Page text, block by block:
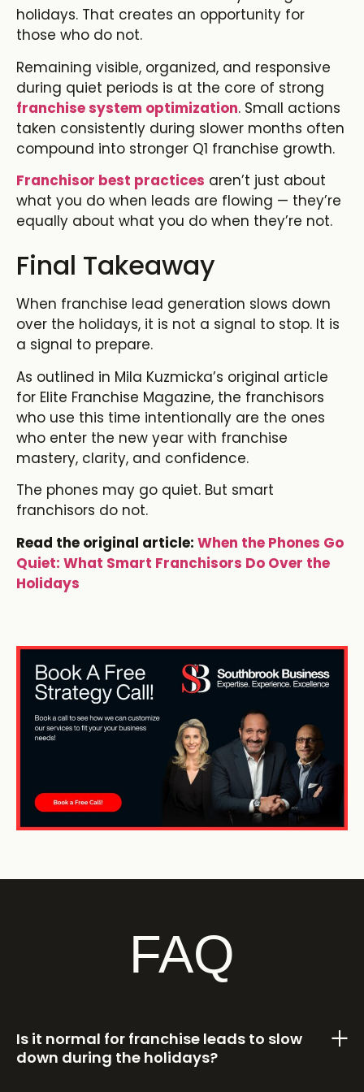
holidays. That creates an opportunity for
those who do not.
Remaining visible, organized, and responsive
during quiet periods is at the core of strong
franchise system optimization. Small actions
taken consistently during slower months often
compound into stronger Q1 franchise growth.
Franchisor best practices aren’t just about
what you do when leads are flowing — they’re
equally about what you do when they’re not.
Final Takeaway
When franchise lead generation slows down
over the holidays, it is not a signal to stop. It is
a signal to prepare.
As outlined in Mila Kuzmicka’s original article
for Elite Franchise Magazine, the franchisors
who use this time intentionally are the ones
who enter the new year with franchise
mastery, clarity, and confidence.
The phones may go quiet. But smart
franchisors do not.
Read the original article: When the Phones Go
Quiet: What Smart Franchisors Do Over the
Holidays
FAQ
Is it normal for franchise leads to slow
down during the holidays?